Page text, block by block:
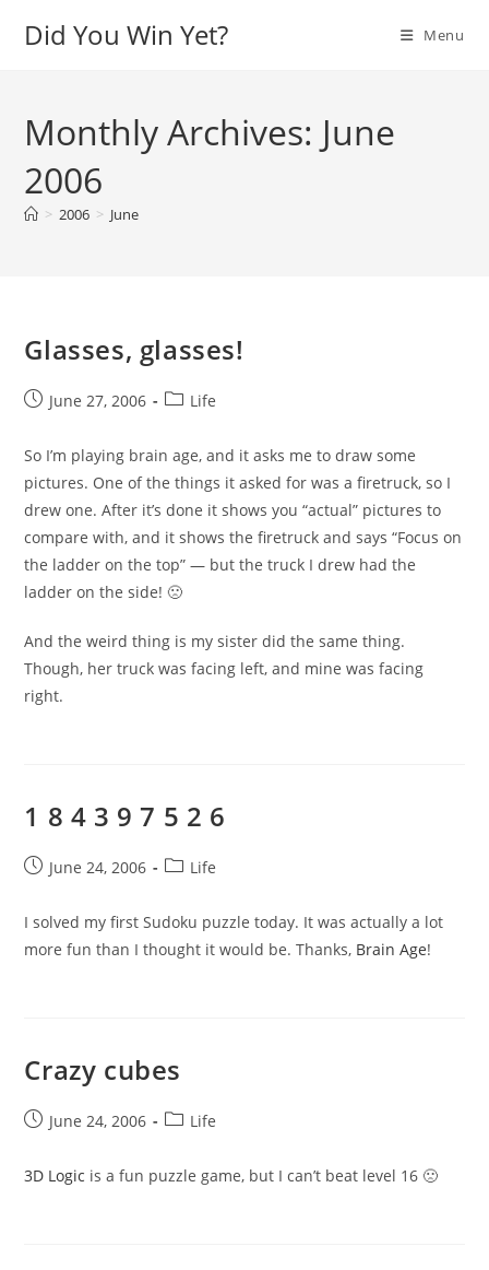
Did You Win Yet? Menu
Monthly Archives: June
2006
> 2006 > June
Glasses, glasses!
PostJune 27, 2006
PostLife
So I’m playing brain age, and it asks me to draw some
pictures. One of the things it asked for was a firetruck, so I
drew one. After it’s done it shows you “actual” pictures to
compare with, and it shows the firetruck and says “Focus on
the ladder on the top” — but the truck I drew had the
ladder on the side! 🙁
And the weird thing is my sister did the same thing.
Though, her truck was facing left, and mine was facing
right.
1 8 4 3 9 7 5 2 6
PostJune 24, 2006
PostLife
I solved my first Sudoku puzzle today. It was actually a lot
more fun than I thought it would be. Thanks, Brain Age!
Crazy cubes
PostJune 24, 2006
PostLife
3D Logic is a fun puzzle game, but I can’t beat level 16 🙁